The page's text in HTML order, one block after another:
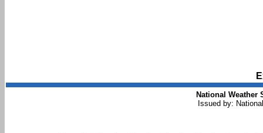
National Weather
Issued by: